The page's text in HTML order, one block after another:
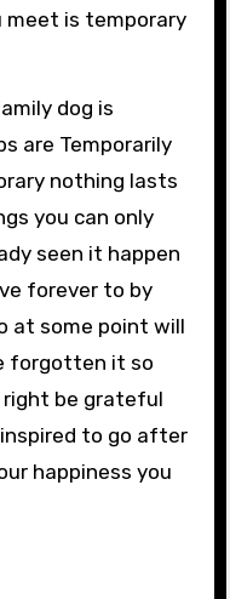
meet is temporary
dog is
are Temporarily
nothing lasts
you can only
seen it happen
forever to by
at some point will
forgotten it so
be grateful
to go after
happiness you